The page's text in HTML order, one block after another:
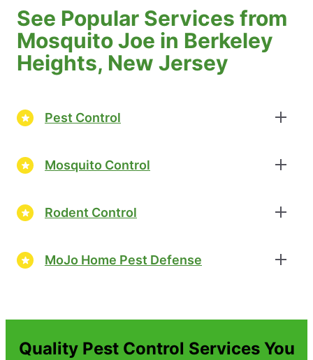
See Popular Services from
Mosquito Joe in Berkeley
Heights, New Jersey
Pest Control
Mosquito Control
Rodent Control
MoJo Home Pest Defense
Quality Pest Control Services You